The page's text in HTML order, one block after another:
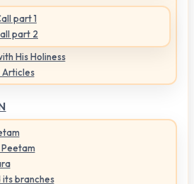
part 1
part 2
His Holiness
Articles
its branches